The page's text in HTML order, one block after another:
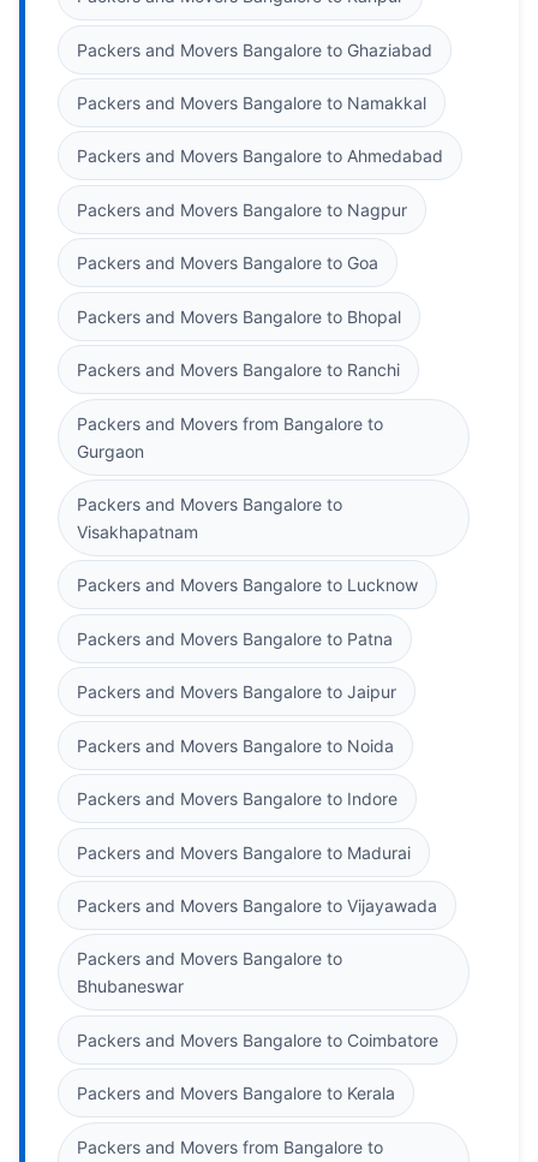
Packers and Movers Bangalore to Ghaziabad
Packers and Movers Bangalore to Namakkal
Packers and Movers Bangalore to Ahmedabad
Packers and Movers Bangalore to Nagpur
Packers and Movers Bangalore to Goa
Packers and Movers Bangalore to Bhopal
Packers and Movers Bangalore to Ranchi
Packers and Movers from Bangalore to
Gurgaon
Packers and Movers Bangalore to
Visakhapatnam
Packers and Movers Bangalore to Lucknow
Packers and Movers Bangalore to Patna
Packers and Movers Bangalore to Jaipur
Packers and Movers Bangalore to Noida
Packers and Movers Bangalore to Indore
Packers and Movers Bangalore to Madurai
Packers and Movers Bangalore to Vijayawada
Packers and Movers Bangalore to
Bhubaneswar
Packers and Movers Bangalore to Coimbatore
Packers and Movers Bangalore to Kerala
Packers and Movers from Bangalore to